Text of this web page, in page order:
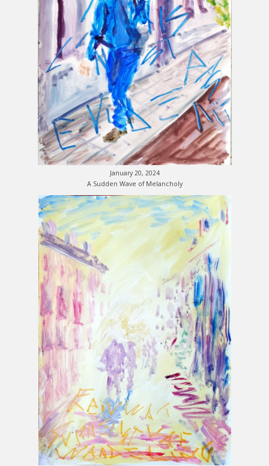
January 20, 2024
A Sudden Wave of Melancholy